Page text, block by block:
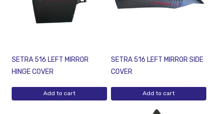
SETRA 516 LEFT MIRROR
HINGE COVER
Add to cart
SETRA 516 LEFT MIRROR SIDE
COVER
Add to cart